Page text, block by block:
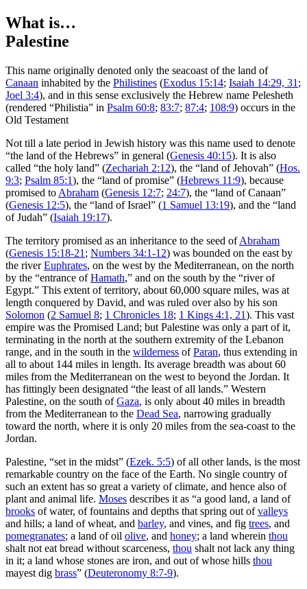
What is…
Palestine
This name originally denoted only the seacoast of the land of
Canaan inhabited by the Philistines (Exodus 15:14; Isaiah 14:29, 31 ;
Joel 3:4), and in this sense exclusively the Hebrew name Pelesheth
(rendered “Philistia” in Psalm 60:8; 83:7; 87:4; 108:9) occurs in the
Old Testament
Not till a late period in Jewish history was this name used to denote
“the land of the Hebrews” in general (Genesis 40:15). It is also
called “the holy land” (Zechariah 2:12), the “land of Jehovah” (Hos.
9:3; Psalm 85:1), the “land of promise” (Hebrews 11:9), because
promised to Abraham (Genesis 12:7; 24:7), the “land of Canaan”
(Genesis 12:5), the “land of Israel” (1 Samuel 13:19), and the “land
of Judah” (Isaiah 19:17).
The territory promised as an inheritance to the seed ofAbraham
(Genesis 15:18-21 ; Numbers 34:1-12) was bounded on the east by
the riverEuphrates, on the west by the Mediterranean, on the north
by the “entrance ofHamath,” and on the south by the “river of
Egypt.” This extent of territory, about 60,000 square miles, was at
length conquered by David, and was ruled over also by his son
Solomon (2 Samuel 8; 1 Chronicles 18; 1 Kings 4:1, 21). This vast
empire was the Promised Land; but Palestine was only a part of it,
terminating in the north at the southern extremity of the Lebanon
range, and in the south in the wilderness ofParan, thus extending in
all to about 144 miles in length. Its average breadth was about 60
miles from the Mediterranean on the west to beyond the Jordan. It
has fittingly been designated “the least of all lands.” Western
Palestine, on the south ofGaza, is only about 40 miles in breadth
from the Mediterranean to the Dead Sea, narrowing gradually
toward the north, where it is only 20 miles from the sea-coast to the
Jordan.
Palestine, “set in the midst” (Ezek. 5:5) of all other lands, is the most
remarkable country on the face of the Earth. No single country of
such an extent has so great a variety of climate, and hence also of
plant and animal life. Moses describes it as “a good land, a land of
brooks of water, of fountains and depths that spring out ofvalleys
and hills; a land of wheat, and barley, and vines, and fig trees, and
pomegranates; a land of oil olive, and honey; a land wherein thou
shalt not eat bread without scarceness, thou shalt not lack any thing
in it; a land whose stones are iron, and out of whose hills thou
mayest dig brass” (Deuteronomy 8:7-9).